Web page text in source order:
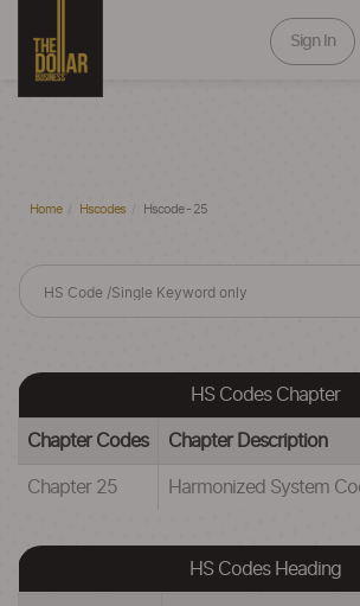
Sign In
Home Hscodes Hscode - 25
HS Codes Chapter
Chapter Codes Chapter Description
Chapter 25 Harmonized System
HS Codes Heading